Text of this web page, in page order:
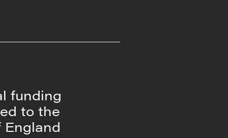
funding
to the
England